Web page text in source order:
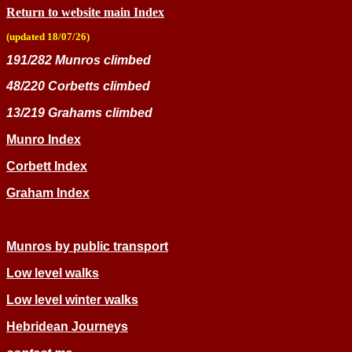
Return to website main Index
(updated 18/07/26)
191/282 Munros climbed
48/220 Corbetts climbed
13/219 Grahams climbed
Munro Index
Corbett Index
Graham Index
Munros by public transport
Low level walks
Low level winter walks
Hebridean Journeys